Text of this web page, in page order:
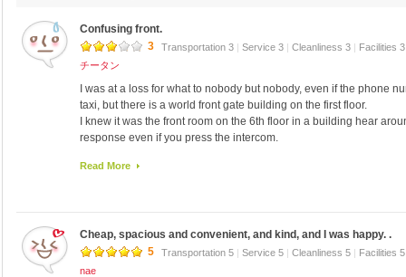
Confusing front.
3
Transportation 3 | Service 3 | Cleanliness 3 | Facilities
チータン
I was at a loss for what to nobody but nobody, even if the phone
taxi, but there is a world front gate building on the first floor.
I knew it was the front room on the 6th floor in a building hear
response even if you press the intercom.
think I received responses like this that you have reserved for you
Read More
Cheap, spacious and convenient, and kind, and I was happy. .
5
Transportation 5 | Service 5 | Cleanliness 5 | Facilities
nae